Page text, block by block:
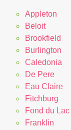
Appleton
Beloit
Brookfield
Burlington
Caledonia
De Pere
Eau Claire
Fitchburg
Fond du Lac
Franklin